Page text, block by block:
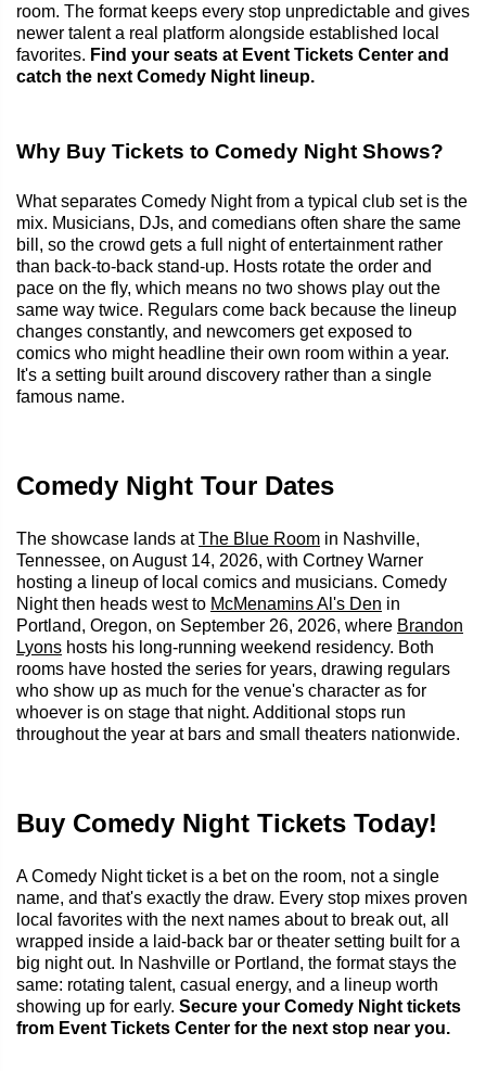
room. The format keeps every stop unpredictable and gives
newer talent a real platform alongside established local
favorites. Find your seats at Event Tickets Center and
catch the next Comedy Night lineup.
Why Buy Tickets to Comedy Night Shows?
What separates Comedy Night from a typical club set is the
mix. Musicians, DJs, and comedians often share the same
bill, so the crowd gets a full night of entertainment rather
than back-to-back stand-up. Hosts rotate the order and
pace on the fly, which means no two shows play out the
same way twice. Regulars come back because the lineup
changes constantly, and newcomers get exposed to
comics who might headline their own room within a year.
It's a setting built around discovery rather than a single
famous name.
Comedy Night Tour Dates
The showcase lands atThe Blue Room in Nashville,
Tennessee, on August 14, 2026, with Cortney Warner
hosting a lineup of local comics and musicians. Comedy
Night then heads west to McMenamins Al's Den in
Portland, Oregon, on September 26, 2026, where Brandon
Lyons hosts his long-running weekend residency. Both
rooms have hosted the series for years, drawing regulars
who show up as much for the venue's character as for
whoever is on stage that night. Additional stops run
throughout the year at bars and small theaters nationwide.
Buy Comedy Night Tickets Today!
A Comedy Night ticket is a bet on the room, not a single
name, and that's exactly the draw. Every stop mixes proven
local favorites with the next names about to break out, all
wrapped inside a laid-back bar or theater setting built for a
big night out. In Nashville or Portland, the format stays the
same: rotating talent, casual energy, and a lineup worth
showing up for early. Secure your Comedy Night tickets
from Event Tickets Center for the next stop near you.